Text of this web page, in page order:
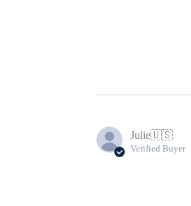
Julie🇺🇸
Verified Buyer